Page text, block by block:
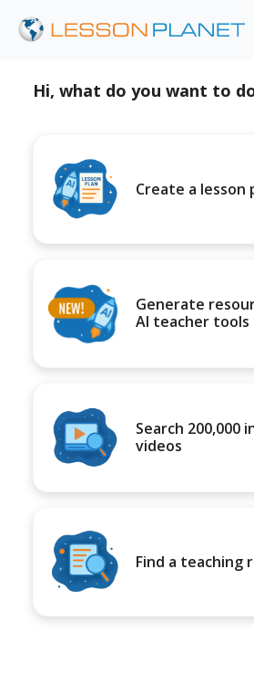
Hi, what do you want to
Create a lesson
Generate
AI teacher tools
Search 200,000
videos
Find a teaching